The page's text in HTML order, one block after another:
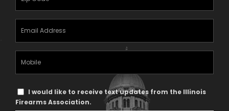
Email
Address
Mobile
Phone
Text
Message
I would like to receive text updates from the Illinois
Firearms Association.